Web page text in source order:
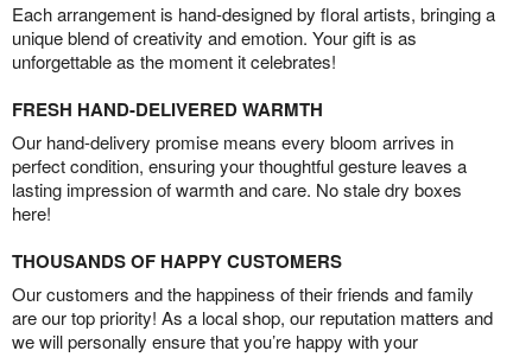
Each arrangement is hand-designed by floral artists, bringing a
unique blend of creativity and emotion. Your gift is as
unforgettable as the moment it celebrates!
FRESH HAND-DELIVERED WARMTH
Our hand-delivery promise means every bloom arrives in
perfect condition, ensuring your thoughtful gesture leaves a
lasting impression of warmth and care. No stale dry boxes
here!
THOUSANDS OF HAPPY CUSTOMERS
Our customers and the happiness of their friends and family
are our top priority! As a local shop, our reputation matters and
we will personally ensure that you’re happy with your